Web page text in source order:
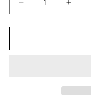
Decrease
quantity
for
Different:
for